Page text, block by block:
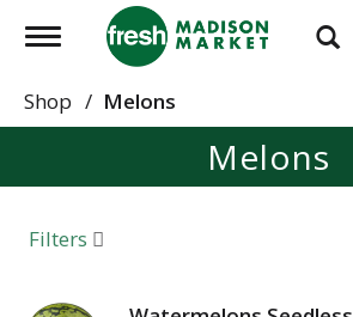
T
g
g
a
Shop / Melons
Melons
Filters